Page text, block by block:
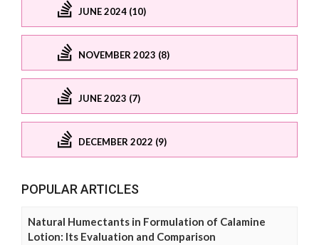
JUNE 2024 (10)
NOVEMBER 2023 (8)
JUNE 2023 (7)
DECEMBER 2022 (9)
POPULAR ARTICLES
Natural Humectants in Formulation of Calamine
Lotion: Its Evaluation and Comparison